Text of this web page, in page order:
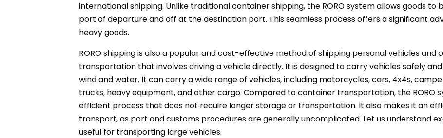
international shipping. Unlike traditional container shipping, the RORO system allows goods
port of departure and off at the destination port. This seamless process offers a significant
heavy goods.
RORO shipping is also a popular and cost-effective method of shipping personal vehicles and
transportation that involves driving a vehicle directly. It is designed to carry vehicles safely
wind and water. It can carry a wide range of vehicles, including motorcycles, cars, 4x4s,
trucks, heavy equipment, and other cargo. Compared to container transportation, the RORO
efficient process that does not require longer storage or transportation. It also makes it an
transport, as port and customs procedures are generally uncomplicated. Let us understand
useful for transporting large vehicles.